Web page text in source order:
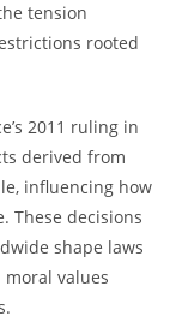
tension
rooted
2011 ruling in
derived from
influencing how
These decisions
shape laws
values